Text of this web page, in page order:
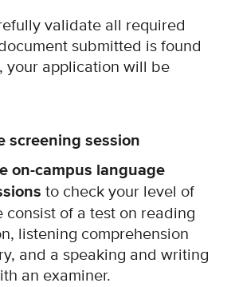
validate all required
submitted is found
your application will be
screening session
on-campus language
to check your level of
consist of a test on reading
listening comprehension
and a speaking and writing
an examiner.